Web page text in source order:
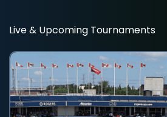
Live & Upcoming Tournaments